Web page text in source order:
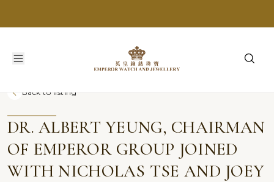
Back to listing
DR. ALBERT YEUNG, CHAIRMAN
OF EMPEROR GROUP JOINED
WITH NICHOLAS TSE AND JOEY